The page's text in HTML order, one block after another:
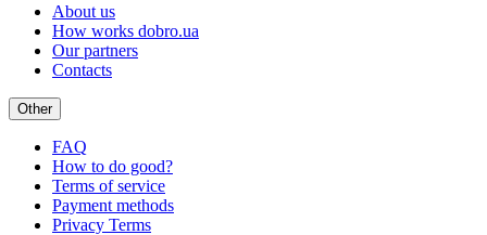
About us
How works dobro.ua
Our partners
Contacts
Other
FAQ
How to do good?
Terms of service
Payment methods
Privacy Terms